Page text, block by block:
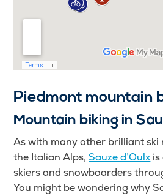
Piedmont mountain
Mountain biking in
As with many other brilliant
the Italian Alps, Sauze d’Oulx
skiers and snowboarders
You might be wondering why